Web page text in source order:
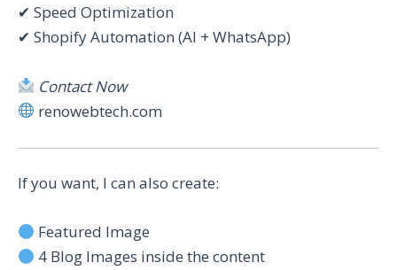
✔ Speed Optimization
✔ Shopify Automation (AI + WhatsApp)
Contact Now
renowebtech.com
If you want, I can also create:
Featured Image
4 Blog Images inside the content